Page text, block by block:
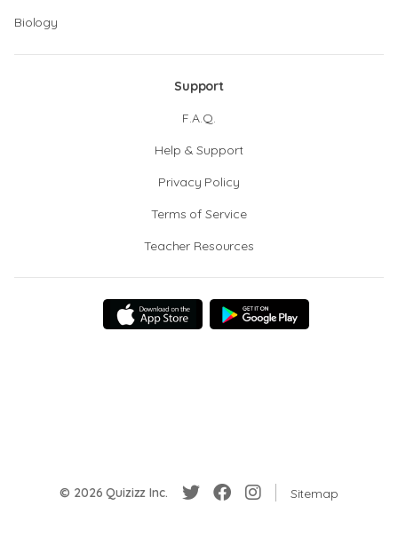
Biology
Support
F.A.Q.
Help & Support
Privacy Policy
Terms of Service
Teacher Resources
© 2026 Quizizz Inc. Sitemap